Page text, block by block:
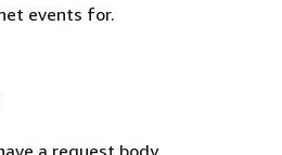
events for.